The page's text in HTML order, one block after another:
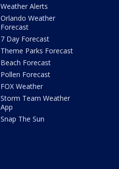
Weather Alerts
Orlando Weather
Forecast
7 Day Forecast
Theme Parks Forecast
Beach Forecast
Pollen Forecast
FOX Weather
Storm Team Weather
App
Snap The Sun